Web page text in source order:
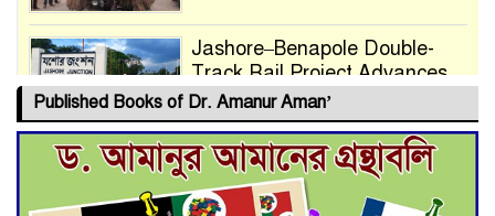
Jashore–Benapole Double-
Track Rail Project Advances
Deadline Extended to July 21
for Final Admission to Cluster
Universities
Published Books of Dr. Amanur Aman’